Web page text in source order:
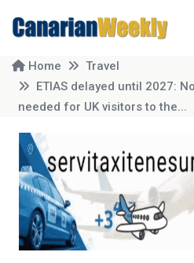
Home
Travel
ETIAS delayed until 2027:
needed for UK visitors to the...